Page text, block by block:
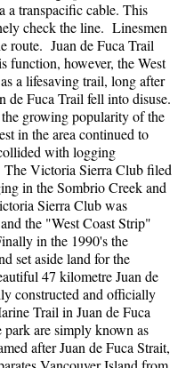
transpacific cable. This
check the line. Linesmen
route. Juan de Fuca Trail
function, however, the West
a lifesaving trail, long after
de Fuca Trail fell into disuse.
growing popularity of the
in the area continued to
with logging
Victoria Sierra Club filed
in the Sombrio Creek and
Sierra Club was
the "West Coast Strip"
in the 1990's the
set aside land for the
47 kilometre Juan de
constructed and officially
Trail in Juan de Fuca
are simply known as
after Juan de Fuca Strait,